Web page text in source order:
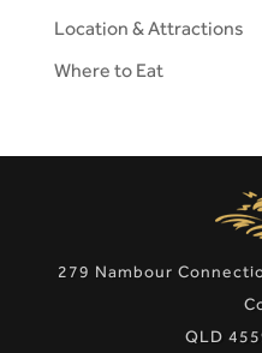
Location & Attractions
Where to Eat
279 Nambour
QLD